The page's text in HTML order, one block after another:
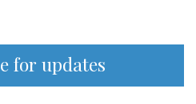
for updates